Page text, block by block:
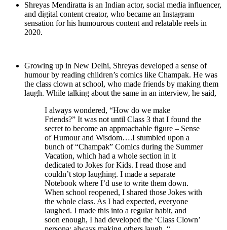
Shreyas Mendiratta is an Indian actor, social media influencer,
and digital content creator, who became an Instagram
sensation for his humourous content and relatable reels in
2020.
Growing up in New Delhi, Shreyas developed a sense of
humour by reading children’s comics like Champak. He was
the class clown at school, who made friends by making them
laugh. While talking about the same in an interview, he said,
I always wondered, “How do we make
Friends?” It was not until Class 3 that I found the
secret to become an approachable figure – Sense
of Humour and Wisdom….I stumbled upon a
bunch of “Champak” Comics during the Summer
Vacation, which had a whole section in it
dedicated to Jokes for Kids. I read those and
couldn’t stop laughing. I made a separate
Notebook where I’d use to write them down.
When school reopened, I shared those Jokes with
the whole class. As I had expected, everyone
laughed. I made this into a regular habit, and
soon enough, I had developed the ‘Class Clown’